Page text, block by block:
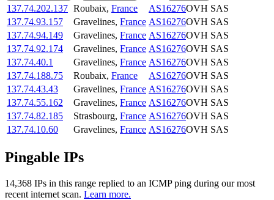
137.74.202.137 Roubaix, France AS16276OVH SAS
137.74.93.157
Gravelines, France AS16276OVH SAS
137.74.94.149
Gravelines, France AS16276OVH SAS
137.74.92.174
Gravelines, France AS16276OVH SAS
137.74.40.1
Gravelines, France AS16276OVH SAS
137.74.188.75
Roubaix, France AS16276OVH SAS
137.74.43.43
Gravelines, France AS16276OVH SAS
137.74.55.162
Gravelines, France AS16276OVH SAS
137.74.82.185
Strasbourg, France AS16276OVH SAS
137.74.10.60
Gravelines, France AS16276OVH SAS
Pingable IPs
14,368 IPs in this range replied to an ICMP ping during our most
recent internet scan. Learn more.